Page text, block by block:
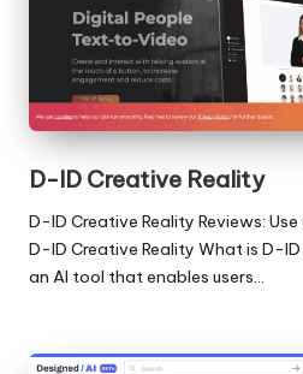
D-ID Creative Reality
D-ID Creative Reality Reviews:
D-ID Creative Reality What is D-
an AI tool that enables users…